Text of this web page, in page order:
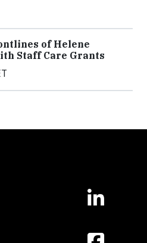
of Helene
Staff Care Grants